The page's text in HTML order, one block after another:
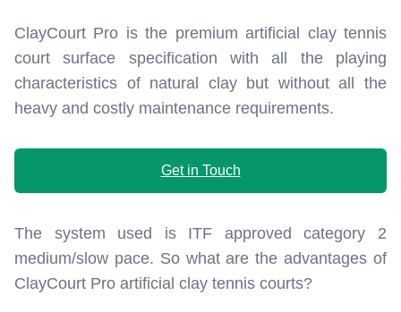
ClayCourt Pro is the premium artificial clay tennis
court surface specification with all the playing
characteristics of natural clay but without all the
heavy and costly maintenance requirements.
Get in Touch
The system used is ITF approved category 2
medium/slow pace. So what are the advantages of
ClayCourt Pro artificial clay tennis courts?